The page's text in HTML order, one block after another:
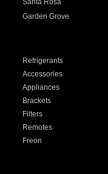
Santa Rosa
Garden Grove
Refrigerants
Accessories
Appliances
Brackets
Filters
Remotes
Freon